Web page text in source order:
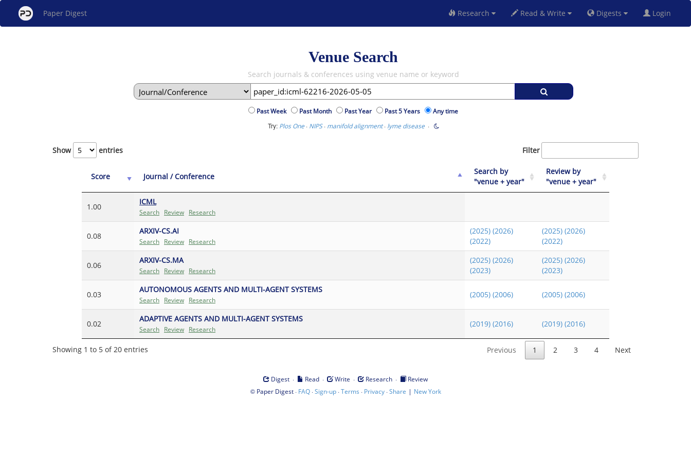
Paper Digest Research Read & Write Digests Login
Venue Search
Search journals & conferences using venue name or keyword
Past Week Past Month Past Year Past 5 Years
Any time
Try: Plos One· NIPS· manifold alignment· lyme disease·
Show entries Filter
Score Journal / Conference
Search by
"venue + year"
Review by
"venue + year"
1.00
ICML
Search Review Research
0.08
ARXIV-CS.AI
Search Review Research
(2025) (2026)
(2022)
(2025) (2026)
(2022)
0.06
ARXIV-CS.MA
Search Review Research
(2025) (2026)
(2023)
(2025) (2026)
(2023)
0.03
AUTONOMOUS AGENTS AND MULTI-AGENT SYSTEMS
Search Review Research
(2005) (2006) (2005) (2006)
0.02
ADAPTIVE AGENTS AND MULTI-AGENT SYSTEMS
Search Review Research
(2019) (2016) (2019) (2016)
Showing 1 to 5 of 20 entries Previous 1 2 3 4 Next
Digest · Read · Write · Research ·
Review
© Paper Digest· FAQ·Sign-up·Terms · Privacy·Share | New York